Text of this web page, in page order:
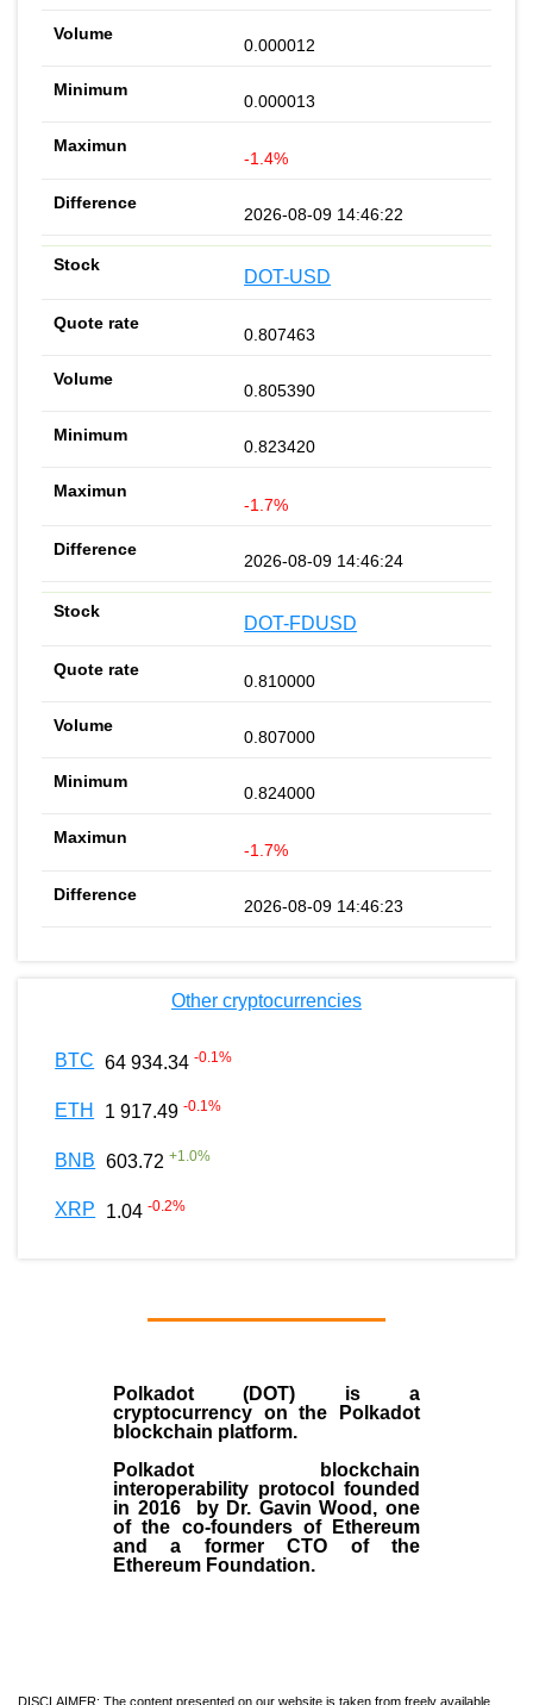
0.000012
0.000013
-1.4%
2026-08-09 14:46:22
DOT-USD
0.807463
0.805390
0.823420
-1.7%
2026-08-09 14:46:24
DOT-FDUSD
0.810000
0.807000
0.824000
-1.7%
2026-08-09 14:46:23
Other cryptocurrencies
BTC 64 934.34 -0.1%
ETH 1 917.49 -0.1%
BNB 603.72 +1.0%
XRP 1.04 -0.2%
Polkadot (DOT) is a
cryptocurrency on the Polkadot
blockchain platform.
Polkadot blockchain
interoperability protocol founded
in 2016 by Dr. Gavin Wood , one
of the co-founders of Ethereum
and a former CTO of the
Ethereum Foundation.
DISCLAIMER: The content presented on our website is taken from freely available